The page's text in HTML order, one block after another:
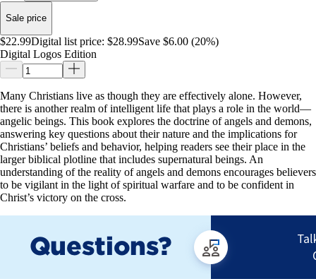
Sale price
$22.99Digital list price: $28.99Save $6.00 (20%)
Digital Logos Edition
Many Christians live as though they are effectively alone. However,
there is another realm of intelligent life that plays a role in the world—
angelic beings. This book explores the doctrine of angels and demons,
answering key questions about their nature and the implications for
Christians’ beliefs and behavior, helping readers see their place in the
larger biblical plotline that includes supernatural beings. An
understanding of the reality of angels and demons encourages believers
to be vigilant in the light of spiritual warfare and to be confident in
Christ’s victory on the cross.